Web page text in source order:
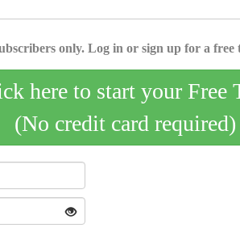
only. Log in or sign up for a free
here to start your Free
(No credit card required)